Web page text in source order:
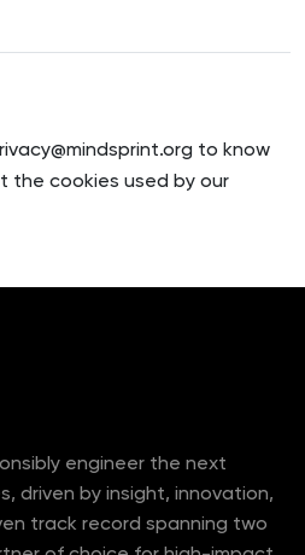
to know
the cookies used by our
engineer the next
driven by insight, innovation,
track record spanning two